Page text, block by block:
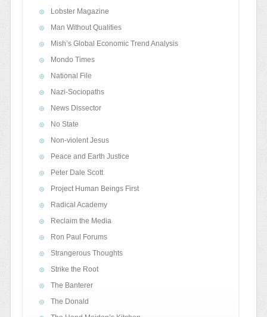
Lobster Magazine
Man Without Qualities
Mish’s Global Economic Trend Analysis
Mondo Times
National File
Nazi-Sociopaths
News Dissector
No State
Non-violent Jesus
Peace and Earth Justice
Peter Dale Scott
Project Human Beings First
Radical Academy
Reclaim the Media
Ron Paul Forums
Strangerous Thoughts
Strike the Root
The Banterer
The Donald